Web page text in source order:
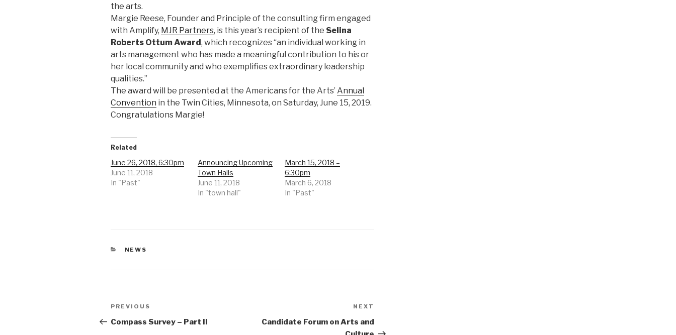
the arts.
Margie Reese, Founder and Principle of the consulting firm engaged
with Amplify, MJR Partners, is this year’s recipient of the Selina
Roberts Ottum Award , which recognizes “an individual working in
arts management who has made a meaningful contribution to his or
her local community and who exemplifies extraordinary leadership
qualities.”
The award will be presented at the Americans for the Arts’ Annual
Convention in the Twin Cities, Minnesota, on Saturday, June 15, 2019.
Congratulations Margie!
Related
June 26, 2018, 6:30pm
June 11, 2018
In "Past"
Announcing Upcoming
Town Halls
June 11, 2018
In "town hall"
March 15, 2018 –
6:30pm
March 6, 2018
In "Past"
CATEGORIES
NEWS
Post
navigation
Previous
Post
PREVIOUS
Compass Survey – Part II
NEXT
Candidate Forum on Arts and